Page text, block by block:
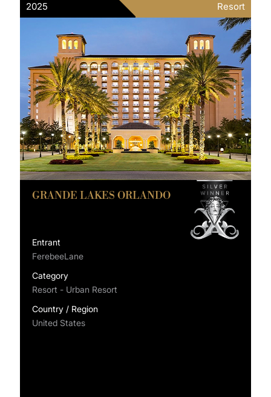
2025 Resort
GRANDE LAKES ORLANDO
Entrant
FerebeeLane
Category
Resort - Urban Resort
Country / Region
United States